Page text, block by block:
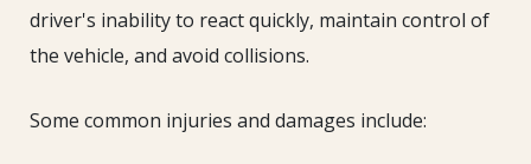
driver's inability to react quickly, maintain control of
the vehicle, and avoid collisions.
Some common injuries and damages include: